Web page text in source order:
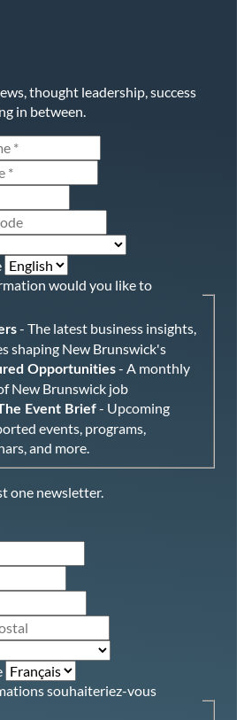
thought leadership, success
in between.
would you like to
- The latest business insights,
shaping New Brunswick's
Opportunities- A monthly
New Brunswick job
Event Brief- Upcoming
events, programs,
and more.
one newsletter.
souhaiteriez-vous